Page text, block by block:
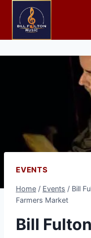
EVENTS
Home / Events / Bill
Farmers Market
Bill